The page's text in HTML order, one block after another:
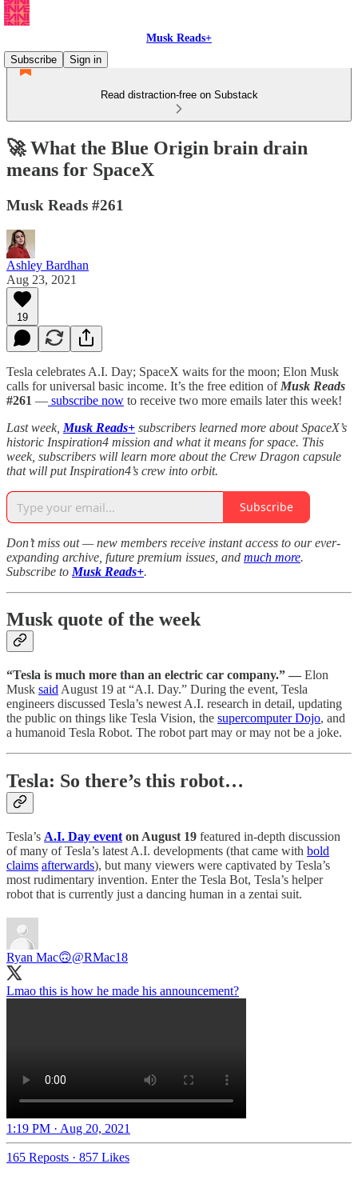
Musk Reads+
Subscribe
Sign in
Read distraction-free on Substack
🚀 What the Blue Origin brain drain
means for SpaceX
Musk Reads #261
Ashley Bardhan
Aug 23, 2021
19
Tesla celebrates A.I. Day; SpaceX waits for the moon; Elon Musk
calls for universal basic income. It’s the free edition of Musk Reads
#261 — subscribe now to receive two more emails later this week!
Last week, Musk Reads+ subscribers learned more about SpaceX’s
historic Inspiration4 mission and what it means for space. This
week, subscribers will learn more about the Crew Dragon capsule
that will put Inspiration4’s crew into orbit.
Subscribe
Don’t miss out — new members receive instant access to our ever-
expanding archive, future premium issues, and much more.
Subscribe to Musk Reads+.
Musk quote of the week
“Tesla is much more than an electric car company.” — Elon
Musk said August 19 at “A.I. Day.” During the event, Tesla
engineers discussed Tesla’s newest A.I. research in detail, updating
the public on things like Tesla Vision, the supercomputer Dojo, and
a humanoid Tesla Robot. The robot part may or may not be a joke.
Tesla: So there’s this robot…
Tesla’s A.I. Day event on August 19 featured in-depth discussion
of many of Tesla’s latest A.I. developments (that came with bold
claims afterwards), but many viewers were captivated by Tesla’s
most rudimentary invention. Enter the Tesla Bot, Tesla’s helper
robot that is currently just a dancing human in a zentai suit.
Ryan Mac🙃@RMac18
Lmao this is how he made his announcement?
1:19 PM · Aug 20, 2021
165 Reposts · 857 Likes